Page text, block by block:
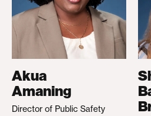
Akua
Amaning
Director of Public Safety